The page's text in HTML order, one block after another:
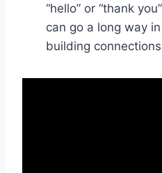
“hello” or “thank
can go a long way
building